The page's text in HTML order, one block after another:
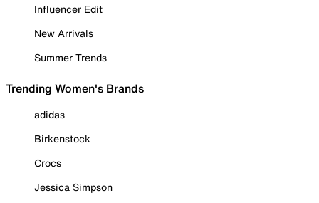
Influencer Edit
New Arrivals
Summer Trends
Trending Women's Brands
adidas
Birkenstock
Crocs
Jessica Simpson